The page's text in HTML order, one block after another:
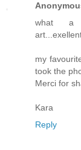
what a
my
took the
Merci for
Kara
Reply